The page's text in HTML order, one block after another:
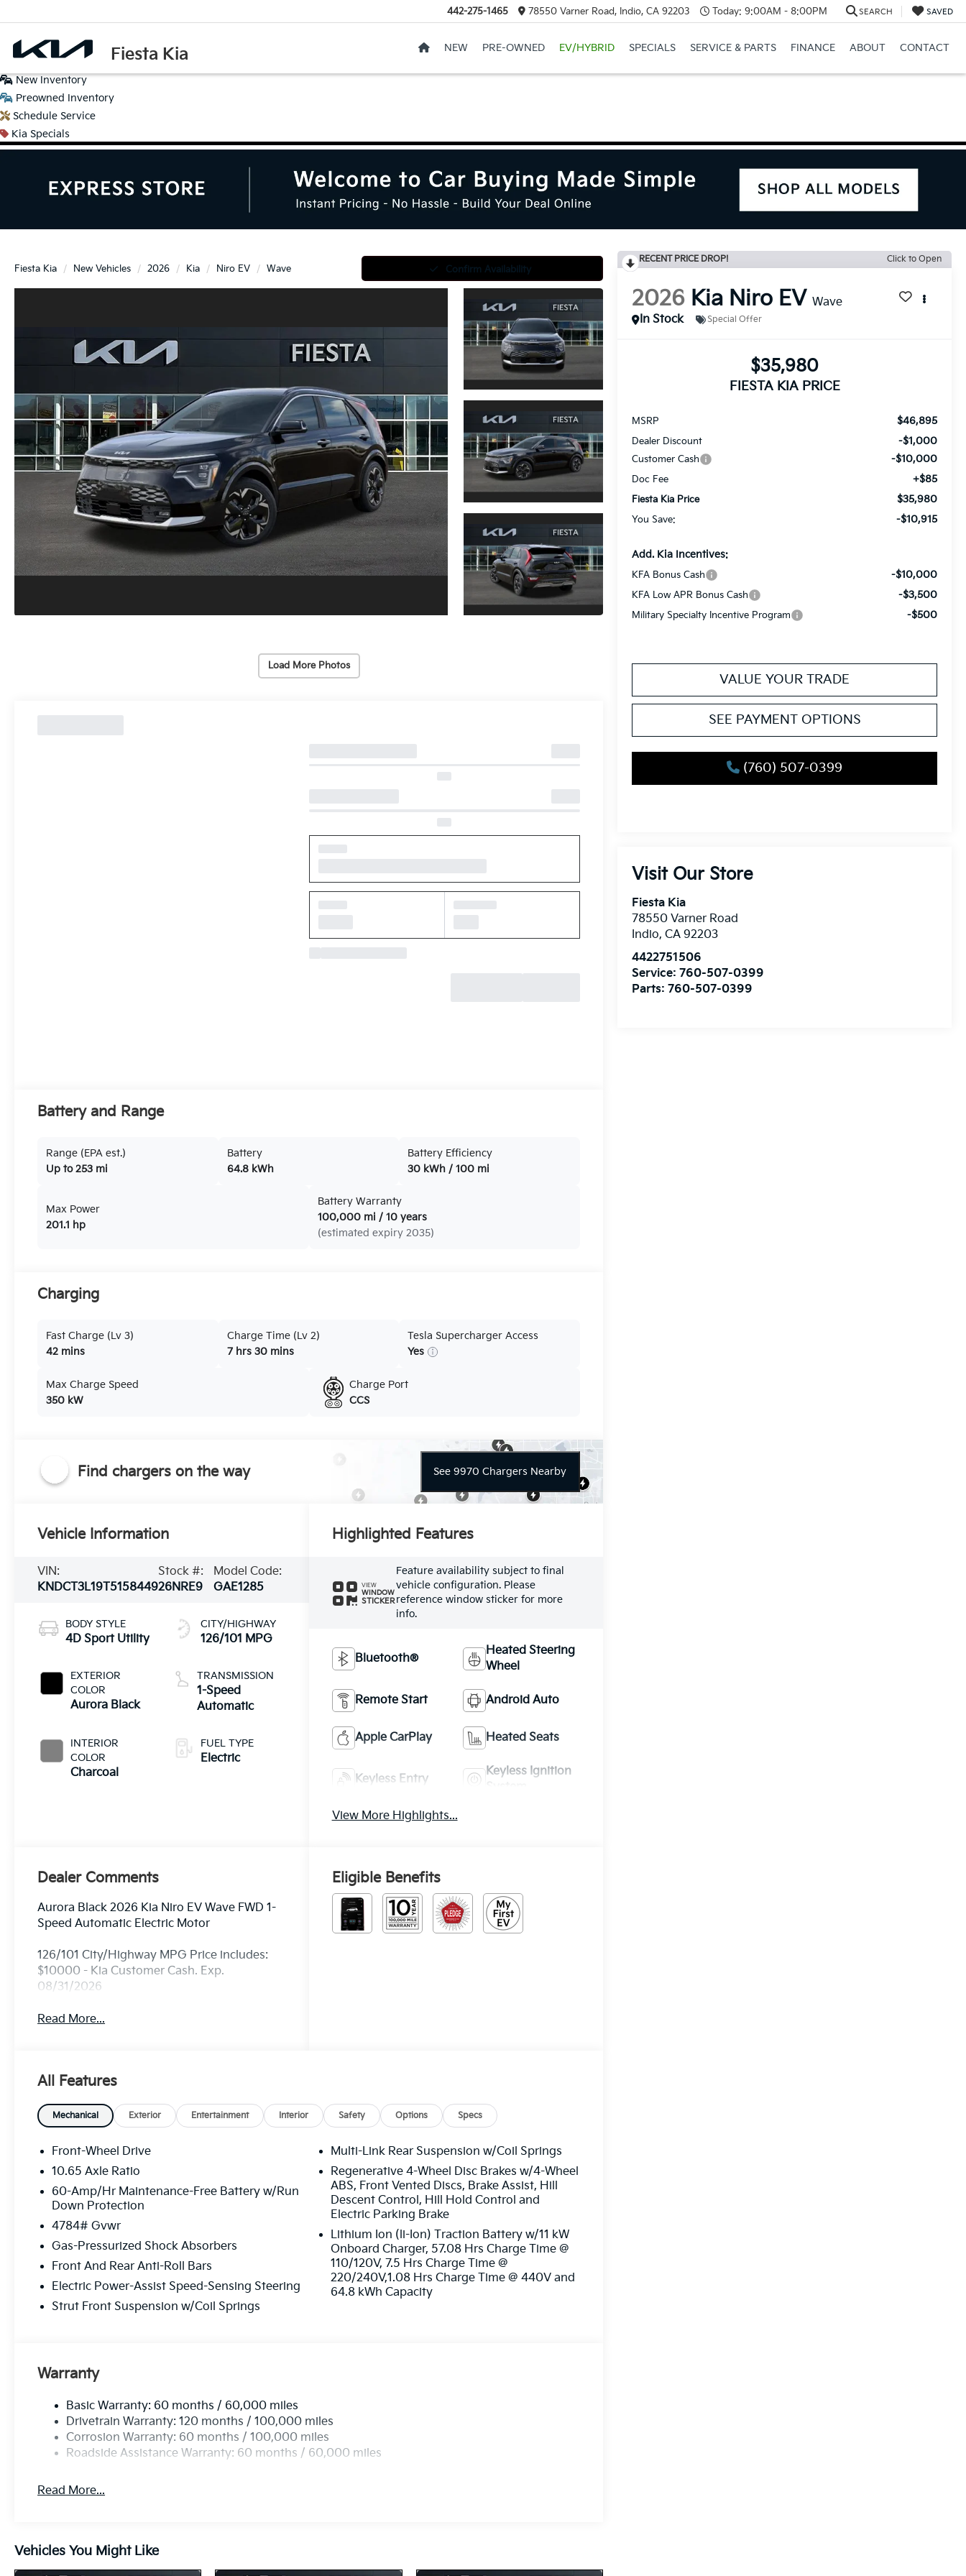
Fiesta Kia
442-275-1465 78550 Varner Road, Indio, CA 92203 Today: 9:00AM - 8:00PM SEARCH SAVED
NEW PRE-OWNED EV/HYBRID SPECIALS SERVICE & PARTS FINANCE ABOUT CONTACT
New Inventory
Preowned Inventory
Schedule Service
Kia Specials
Fiesta Kia New Vehicles 2026 Kia Niro EV Wave Confirm Availability
Load More Photos
RECENT PRICE DROP! Click to Open
2026 Kia Niro EV Wave
In Stock
Special Offer
$35,980
FIESTA KIA PRICE
MSRP $46,895
Dealer Discount -$1,000
Customer Cash -$10,000
Doc Fee +$85
Fiesta Kia Price $35,980
You Save: -$10,915
Add. Kia Incentives:
KFA Bonus Cash -$10,000
KFA Low APR Bonus Cash -$3,500
Military Specialty Incentive Program -$500
VALUE YOUR TRADE
SEE PAYMENT OPTIONS
(760) 507-0399
Visit Our Store
Fiesta Kia
78550 Varner Road
Indio,CA 92203
4422751506
Service:760-507-0399
Parts:760-507-0399
Battery and Range
Range (EPA est.)
Up to 253 mi
Battery
64.8 kWh
Battery Efficiency
30 kWh / 100 mi
Max Power
201.1 hp
Battery Warranty
100,000 mi / 10 years
(estimated expiry 2035)
Charging
Fast Charge (Lv 3)
42 mins
Charge Time (Lv 2)
7 hrs 30 mins
Tesla Supercharger Access
Yes
Max Charge Speed
350 kW
Charge Port
CCS
Find chargers on the way See 9970 Chargers Nearby
Vehicle Information
VIN:
KNDCT3L19T5158449
Stock #:
26NRE9
Model Code:
GAE1285
BODY STYLE
4D Sport Utility
EXTERIOR
COLOR
Aurora Black
INTERIOR
COLOR
Charcoal
CITY/HIGHWAY
126/101 MPG
TRANSMISSION
1-Speed
Automatic
FUEL TYPE
Electric
Highlighted Features
VIEW
WINDOW
STICKER
Feature availability subject to final
vehicle configuration. Please
reference window sticker for more
info.
Bluetooth®
Heated Steering
Wheel
Remote Start Android Auto
Apple CarPlay Heated Seats
Keyless Entry
Keyless Ignition
View More Highlights...
Dealer Comments
Aurora Black 2026 Kia Niro EV Wave FWD 1-
Speed Automatic Electric Motor
126/101 City/Highway MPG Price includes:
$10000 - Kia Customer Cash. Exp.
08/31/2026
Read More...
Eligible Benefits
All Features
Mechanical Exterior Entertainment Interior Safety Options Specs
Front-Wheel Drive
10.65 Axle Ratio
60-Amp/Hr Maintenance-Free Battery w/Run
Down Protection
4784# Gvwr
Gas-Pressurized Shock Absorbers
Front And Rear Anti-Roll Bars
Electric Power-Assist Speed-Sensing Steering
Strut Front Suspension w/Coil Springs
Multi-Link Rear Suspension w/Coil Springs
Regenerative 4-Wheel Disc Brakes w/4-Wheel
ABS, Front Vented Discs, Brake Assist, Hill
Descent Control, Hill Hold Control and
Electric Parking Brake
Lithium Ion (li-Ion) Traction Battery w/11 kW
Onboard Charger, 57.08 Hrs Charge Time @
110/120V, 7.5 Hrs Charge Time @
220/240V,1.08 Hrs Charge Time @ 440V and
64.8 kWh Capacity
Warranty
Basic Warranty: 60 months / 60,000 miles
Drivetrain Warranty: 120 months / 100,000 miles
Corrosion Warranty: 60 months / 100,000 miles
Roadside Assistance Warranty: 60 months / 60,000 miles
Read More...
Vehicles You Might Like